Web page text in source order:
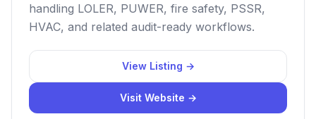
handling LOLER, PUWER, fire safety, PSSR,
HVAC, and related audit-ready workflows.
View Listing →
Visit Website →